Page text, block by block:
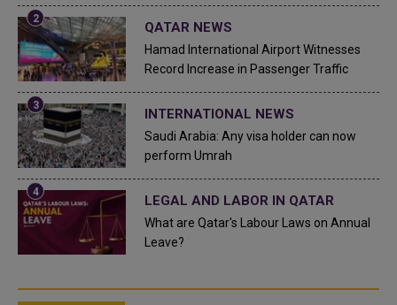
QATAR NEWS
Hamad International Airport Witnesses
Record Increase in Passenger Traffic
INTERNATIONAL NEWS
Saudi Arabia: Any visa holder can now
perform Umrah
LEGAL AND LABOR IN QATAR
What are Qatar's Labour Laws on Annual
Leave?